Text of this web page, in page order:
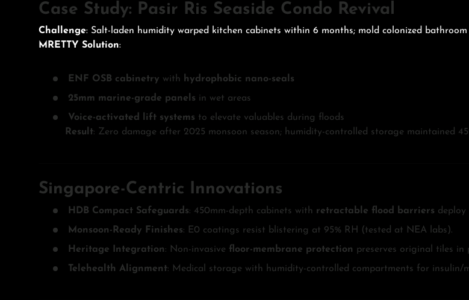
Case Study: Pasir Ris Seaside Condo Revival
Challenge: Salt-laden humidity warped kitchen cabinets within 6 months; mold colonized bathroom
MRETTY Solution:
ENF OSB cabinetry with hydrophobic nano-seals
25mm marine-grade panels in wet areas
Voice-activated lift systems to elevate valuables during floods
Result: Zero damage after 2025 monsoon season; humidity-controlled storage maintained
Singapore-Centric Innovations
HDB Compact Safeguards: 450mm-depth cabinets with retractable flood barriers deploy
Monsoon-Ready Finishes: E0 coatings resist blistering at 95% RH (tested at NEA labs).
Heritage Integration: Non-invasive floor-membrane protection preserves original tiles in
Telehealth Alignment: Medical storage with humidity-controlled compartments for insulin/